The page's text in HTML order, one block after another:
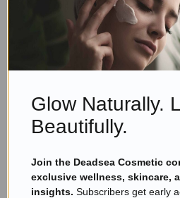
Eyal ManervaMay 30, 2016
Skincare Products
Beauty And Fragrance
Read
TO THE
Glow Naturally.
Beautifully.
Join the Deadsea Cosmetic
exclusive wellness, skincare,
insights. Subscribers get early